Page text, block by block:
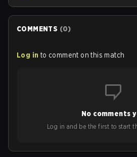
COMMENTS (0)
Log in to comment on this match
No comments
Log in and be the first to start